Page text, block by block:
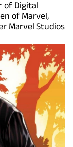
of Digital
of Marvel,
Marvel Studios